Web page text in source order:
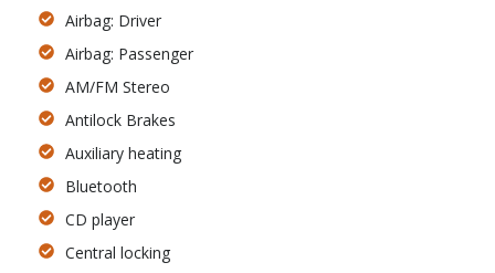
Airbag: Driver
Airbag: Passenger
AM/FM Stereo
Antilock Brakes
Auxiliary heating
Bluetooth
CD player
Central locking